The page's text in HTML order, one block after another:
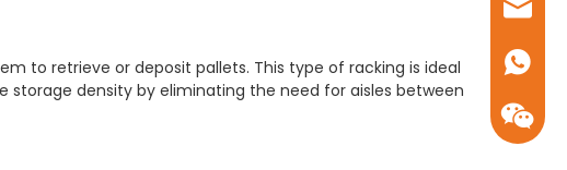
to retrieve or deposit pallets. This type of racking is ideal
density by eliminating the need for aisles between
+86-